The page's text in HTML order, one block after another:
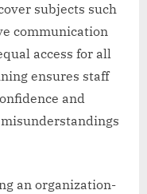
subjects such
communication
access for all
ensures staff
and
an organization-